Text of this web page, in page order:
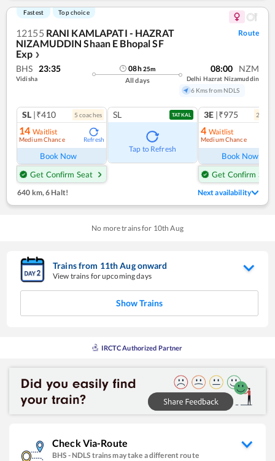
Fastest Top choice
12155 RANI KAMLAPATI - HAZRAT
NIZAMUDDIN Shaan E Bhopal SF
Exp ❯
Route
BHS 23:35
Vidisha
08h25m
All days
08:00 NZM
Delhi Hazrat Nizamuddin
6 Kms from NDLS
SL |₹410 5 coaches
14 Waitlist
Medium Chance Refresh
Book Now
Get Confirm Seat
SL TATKAL
Tap to Refresh
3E |₹975 2
4 Waitlist
Medium Chance
Book Now
Get Confirm Seat
640 km, 6 Halt! Next availability
No more trains for 10th Aug
Trains from 11thAugonward
View trains for upcoming days
Show Trains
IRCTC Authorized Partner
Check Via-Route
BHS - NDLS trains may take a different route